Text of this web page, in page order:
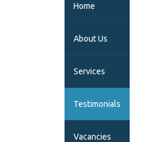
Home
About Us
Services
Testimonials
Vacancies